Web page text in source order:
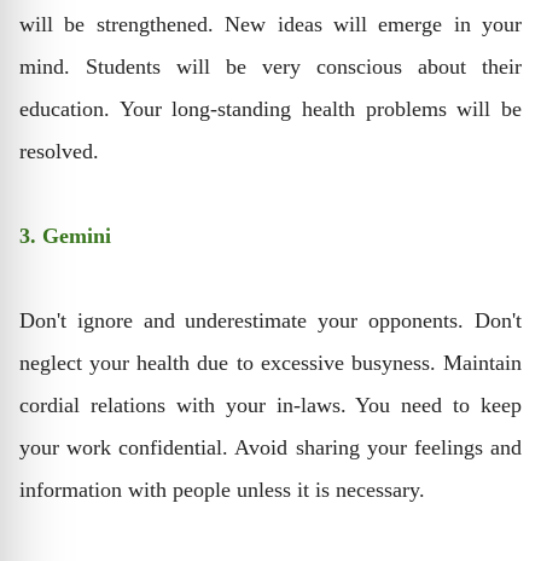
will be strengthened. New ideas will emerge in your
mind. Students will be very conscious about their
education. Your long-standing health problems will be
resolved.
3. Gemini
Don't ignore and underestimate your opponents. Don't
neglect your health due to excessive busyness. Maintain
cordial relations with your in-laws. You need to keep
your work confidential. Avoid sharing your feelings and
information with people unless it is necessary.